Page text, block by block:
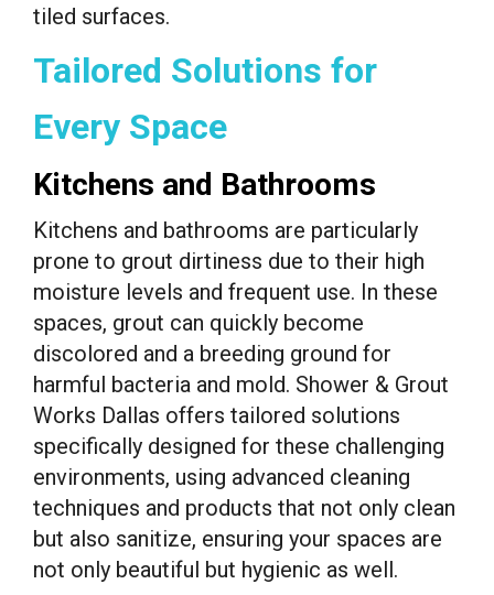
tiled surfaces.
Tailored Solutions for
Every Space
Kitchens and Bathrooms
Kitchens and bathrooms are particularly
prone to grout dirtiness due to their high
moisture levels and frequent use. In these
spaces, grout can quickly become
discolored and a breeding ground for
harmful bacteria and mold. Shower & Grout
Works Dallas offers tailored solutions
specifically designed for these challenging
environments, using advanced cleaning
techniques and products that not only clean
but also sanitize, ensuring your spaces are
not only beautiful but hygienic as well.